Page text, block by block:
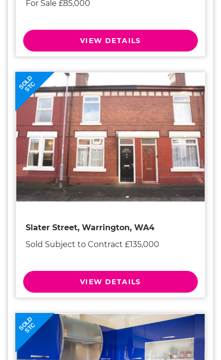
For Sale £85,000
VIEW DETAILS
SOLD
STC
Slater Street, Warrington, WA4
Sold Subject to Contract £135,000
VIEW DETAILS
SOLD
STC